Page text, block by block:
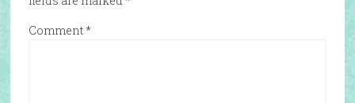
Comment*